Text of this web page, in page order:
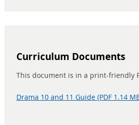
Curriculum Documents
This document is in a print-friendly
Drama 10 and 11 Guide (PDF 1.14